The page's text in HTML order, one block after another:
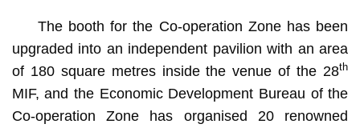
The booth for the Co-operation Zone has been
upgraded into an independent pavilion with an area
of 180 square metres inside the venue of the 28th
MIF, and the Economic Development Bureau of the
Co-operation Zone has organised 20 renowned